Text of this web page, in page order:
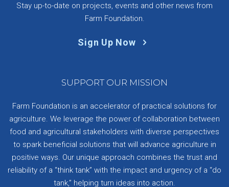
Stay up-to-date on projects, events and other news from
Farm Foundation.
Sign Up Now
SUPPORT OUR MISSION
Farm Foundation is an accelerator of practical solutions for
agriculture. We leverage the power of collaboration between
food and agricultural stakeholders with diverse perspectives
to spark beneficial solutions that will advance agriculture in
positive ways. Our unique approach combines the trust and
reliability of a “think tank” with the impact and urgency of a “do
tank,” helping turn ideas into action.